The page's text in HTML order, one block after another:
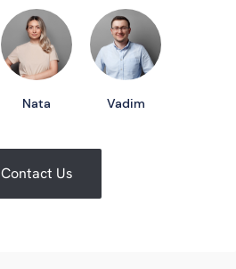
Nata Vadim
Contact Us